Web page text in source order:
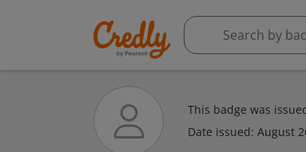
This badge was
Date issued: August